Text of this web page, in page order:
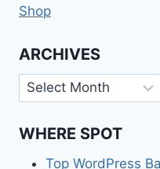
Shop
ARCHIVES
Archives
WHERE SPOT
Top WordPress